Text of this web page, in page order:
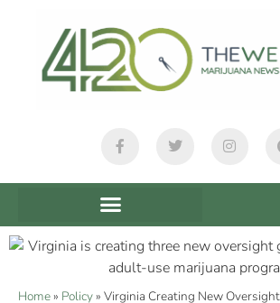
Home» Policy» Virginia Creating New